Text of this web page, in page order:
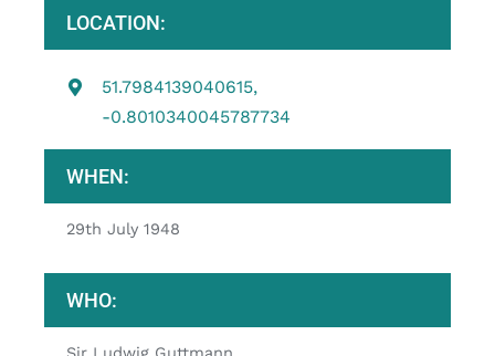
LOCATION:
51.7984139040615,
-0.8010340045787734
WHEN:
29th July 1948
WHO: